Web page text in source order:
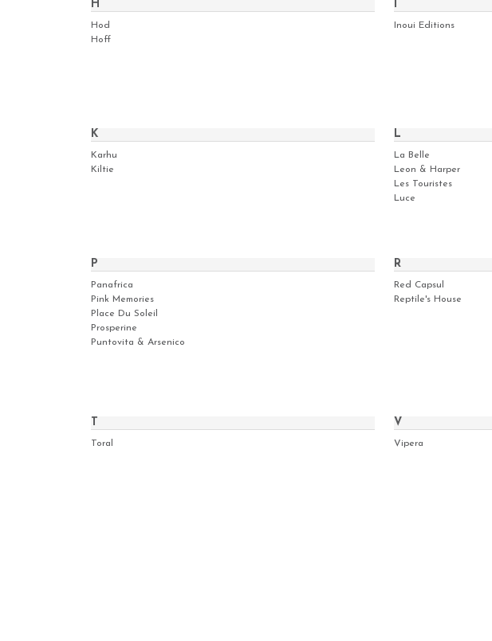
H
Hod
Hoff
I
Inoui Editions
K
Karhu
Kiltie
L
La Belle
Leon & Harper
Les Touristes
Luce
P
Panafrica
Pink Memories
Place Du Soleil
Prosperine
Puntovita & Arsenico
R
Red Capsul
Reptile's House
T
Toral
V
Vipera